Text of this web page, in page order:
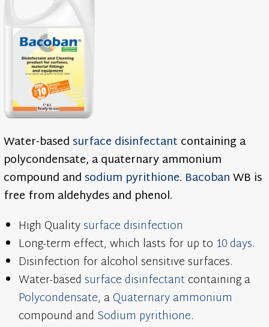
Water-basedsurface disinfectant containing a
polycondensate, a quaternary ammonium
compound andsodium pyrithione. BacobanWB is
free from aldehydes and phenol.
High Qualitysurface disinfection
Long-term effect, which lasts for up to 10 days.
Disinfection for alcohol sensitive surfaces.
Water-basedsurface disinfectantcontaining a
Polycondensate, aQuaternary ammonium
compound and Sodium pyrithione.